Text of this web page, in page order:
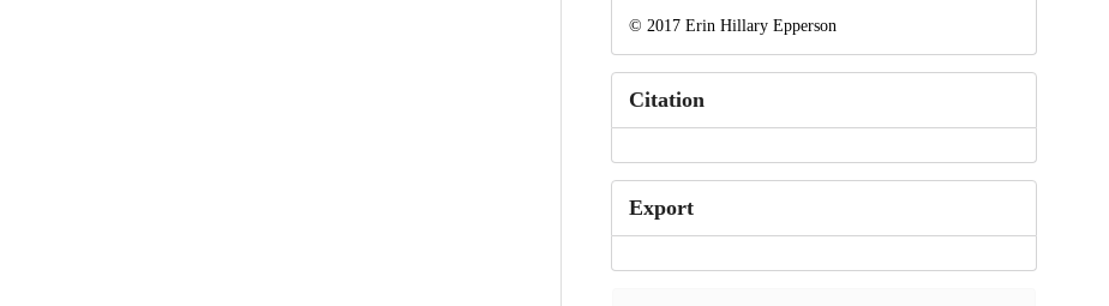
© 2017 Erin Hillary Epperson
Citation
Export